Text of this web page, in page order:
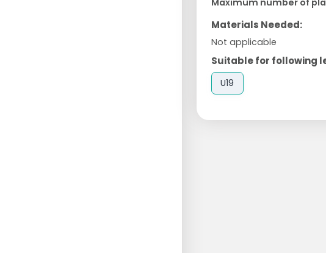
Maximum number of
Materials Needed:
Not applicable
Suitable for following
U19